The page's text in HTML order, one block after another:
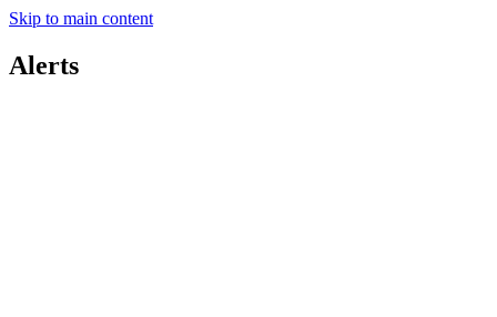
Skip to main content
Alerts